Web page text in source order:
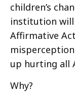
children’s
institution will
Affirmative
up hurting all
Why?